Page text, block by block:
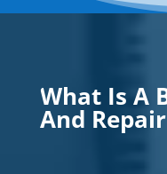
What Is A
And